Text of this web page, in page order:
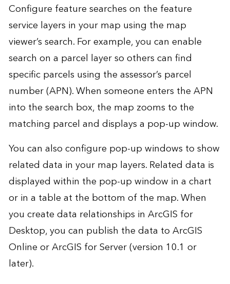
Configure feature searches on the feature
service layers in your map using the map
viewer’s search. For example, you can enable
search on a parcel layer so others can find
specific parcels using the assessor’s parcel
number (APN). When someone enters the APN
into the search box, the map zooms to the
matching parcel and displays a pop-up window.
You can also configure pop-up windows to show
related data in your map layers. Related data is
displayed within the pop-up window in a chart
or in a table at the bottom of the map. When
you create data relationships in ArcGIS for
Desktop, you can publish the data to ArcGIS
Online or ArcGIS for Server (version 10.1 or
later).